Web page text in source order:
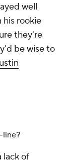
well
rookie
they're
be wise to
line?
lack of